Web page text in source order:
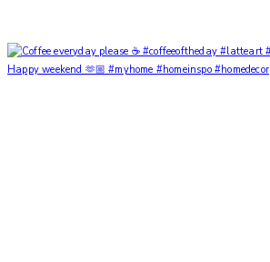
Happy weekend 🫶🏼 #myhome #homeinspo #homedecor